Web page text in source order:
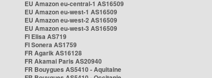
EU Amazon eu-central-1 AS16509
EU Amazon eu-west-1 AS16509
EU Amazon eu-west-2 AS16509
EU Amazon eu-west-3 AS16509
FI Elisa AS719
FI Sonera AS1759
FR Agarik AS16128
FR Akamai Paris AS20940
FR Bouygues AS5410 - Aquitaine